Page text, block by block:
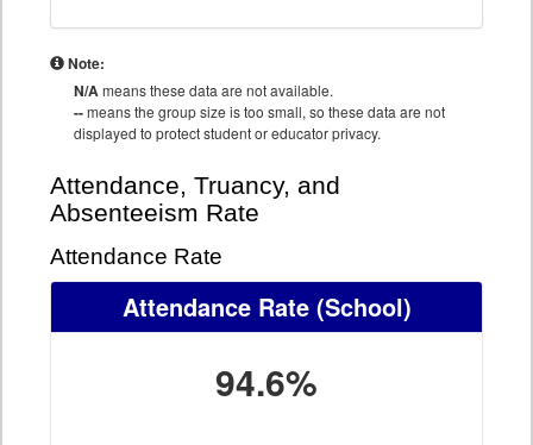
Note:
N/Ameans these data are not available.
--means the group size is too small, so these data are not
displayed to protect student or educator privacy.
Attendance, Truancy, and
Absenteeism Rate
Attendance Rate
Attendance Rate(School)
94.6%